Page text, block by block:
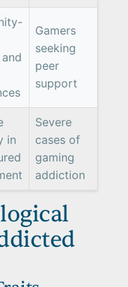
Gamers
seeking
peer
support
in
Severe
cases of
gaming
addiction